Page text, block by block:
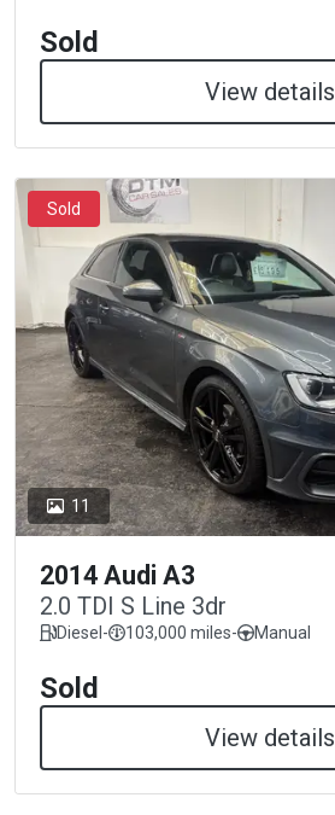
Sold
View details
11
Sold
2014 Audi A3
2.0 TDI S Line 3dr
Diesel- 103,000 miles- Manual
Sold
View details